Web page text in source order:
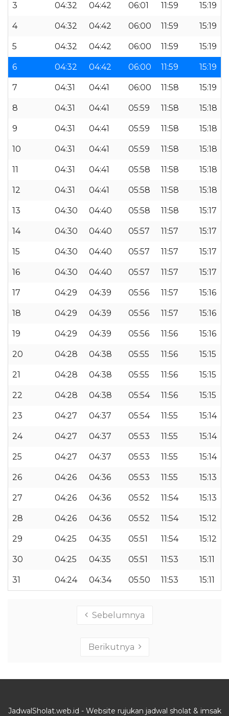
3 04:32 04:42 06:01 11:59 15:19
4 04:32 04:42 06:00 11:59 15:19
5 04:32 04:42 06:00 11:59 15:19
6 04:32 04:42 06:00 11:59 15:19
7 04:31 04:41 06:00 11:58 15:19
8 04:31 04:41 05:59 11:58 15:18
9 04:31 04:41 05:59 11:58 15:18
10 04:31 04:41 05:59 11:58 15:18
11 04:31 04:41 05:58 11:58 15:18
12 04:31 04:41 05:58 11:58 15:18
13 04:30 04:40 05:58 11:58 15:17
14 04:30 04:40 05:57 11:57 15:17
15 04:30 04:40 05:57 11:57 15:17
16 04:30 04:40 05:57 11:57 15:17
17 04:29 04:39 05:56 11:57 15:16
18 04:29 04:39 05:56 11:57 15:16
19 04:29 04:39 05:56 11:56 15:16
20 04:28 04:38 05:55 11:56 15:15
21 04:28 04:38 05:55 11:56 15:15
22 04:28 04:38 05:54 11:56 15:15
23 04:27 04:37 05:54 11:55 15:14
24 04:27 04:37 05:53 11:55 15:14
25 04:27 04:37 05:53 11:55 15:14
26 04:26 04:36 05:53 11:55 15:13
27 04:26 04:36 05:52 11:54 15:13
28 04:26 04:36 05:52 11:54 15:12
29 04:25 04:35 05:51 11:54 15:12
30 04:25 04:35 05:51 11:53 15:11
31 04:24 04:34 05:50 11:53 15:11
Sebelumnya
Berikutnya
JadwalSholat.web.id - Website rujukan jadwal sholat & imsak